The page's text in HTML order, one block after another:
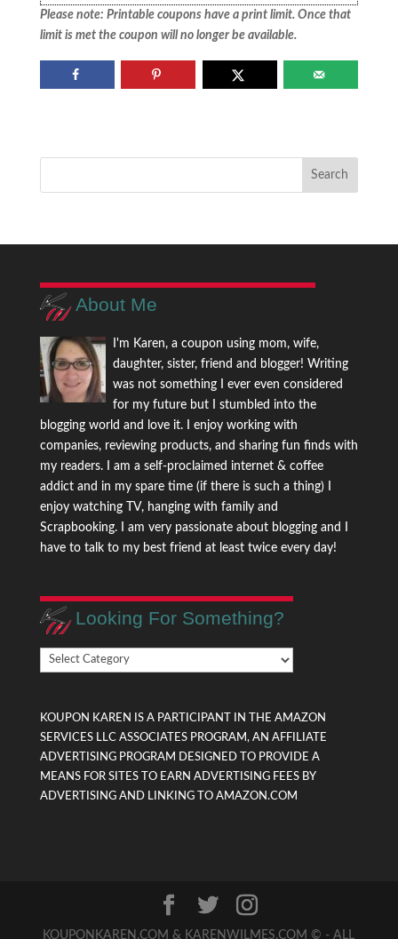
Please note: Printable coupons have a print limit. Once that
limit is met the coupon will no longer be available.
About Me
I'm Karen, a coupon using mom, wife,
daughter, sister, friend and blogger! Writing
was not something I ever even considered
for my future but I stumbled into the
blogging world and love it. I enjoy working with
companies, reviewing products, and sharing fun finds with
my readers. I am a self-proclaimed internet & coffee
addict and in my spare time (if there is such a thing) I
enjoy watching TV, hanging with family and
Scrapbooking. I am very passionate about blogging and I
have to talk to my best friend at least twice every day!
Looking For Something?
Looking
For
KOUPON KAREN IS A PARTICIPANT IN THE AMAZON
SERVICES LLC ASSOCIATES PROGRAM, AN AFFILIATE
ADVERTISING PROGRAM DESIGNED TO PROVIDE A
MEANS FOR SITES TO EARN ADVERTISING FEES BY
ADVERTISING AND LINKING TO AMAZON.COM
KOUPONKAREN.COM & KARENWILMES.COM © - ALL